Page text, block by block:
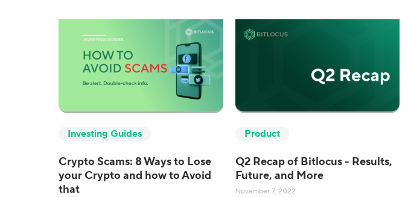
Investing Guides
Crypto Scams: 8 Ways to Lose
your Crypto and how to Avoid
that
Product
Q2 Recap of Bitlocus - Results,
Future, and More
November 7, 2022